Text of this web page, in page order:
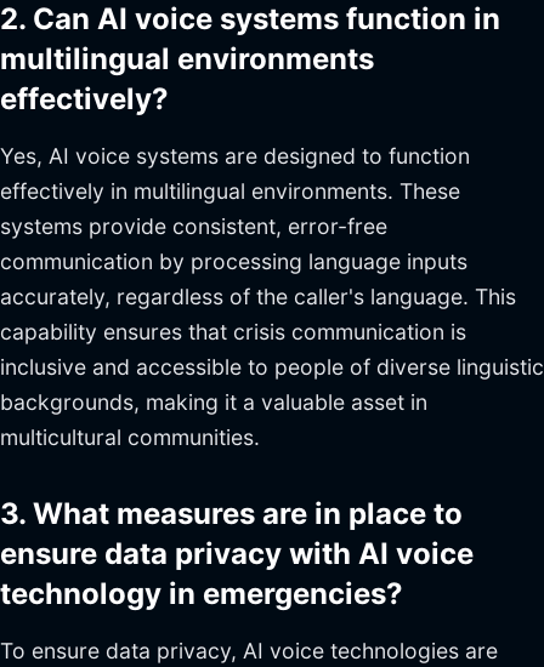
2. Can AI voice systems function in
multilingual environments
effectively?
Yes, AI voice systems are designed to function
effectively in multilingual environments. These
systems provide consistent, error-free
communication by processing language inputs
accurately, regardless of the caller's language. This
capability ensures that crisis communication is
inclusive and accessible to people of diverse linguistic
backgrounds, making it a valuable asset in
multicultural communities.
3. What measures are in place to
ensure data privacy with AI voice
technology in emergencies?
To ensure data privacy, AI voice technologies are